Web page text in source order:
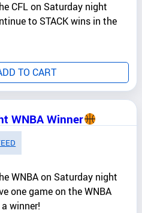
CFL on Saturday night
to STACK wins in the
TO CART
WNBA Winner
WNBA on Saturday night
one game on the WNBA
winner!